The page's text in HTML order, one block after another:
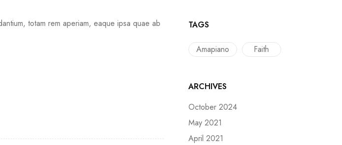
totam rem aperiam, eaque ipsa quae ab
TAGS
Amapiano Faith
ARCHIVES
October 2024
May 2021
April 2021